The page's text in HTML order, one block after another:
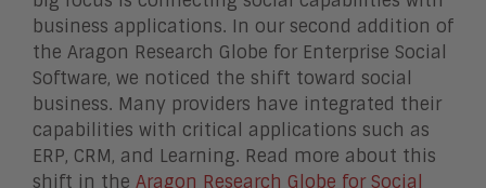
business applications. In our second addition of
the Aragon Research Globe for Enterprise Social
Software, we noticed the shift toward social
business. Many providers have integrated their
capabilities with critical applications such as
ERP, CRM, and Learning. Read more about this
shift in the Aragon Research Globe for Social